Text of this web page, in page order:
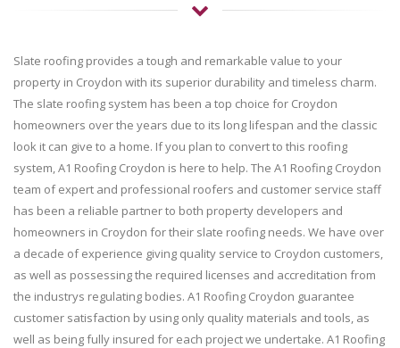
Slate roofing provides a tough and remarkable value to your
property in Croydon with its superior durability and timeless charm.
The slate roofing system has been a top choice for Croydon
homeowners over the years due to its long lifespan and the classic
look it can give to a home. If you plan to convert to this roofing
system, A1 Roofing Croydon is here to help. The A1 Roofing Croydon
team of expert and professional roofers and customer service staff
has been a reliable partner to both property developers and
homeowners in Croydon for their slate roofing needs. We have over
a decade of experience giving quality service to Croydon customers,
as well as possessing the required licenses and accreditation from
the industrys regulating bodies. A1 Roofing Croydon guarantee
customer satisfaction by using only quality materials and tools, as
well as being fully insured for each project we undertake. A1 Roofing